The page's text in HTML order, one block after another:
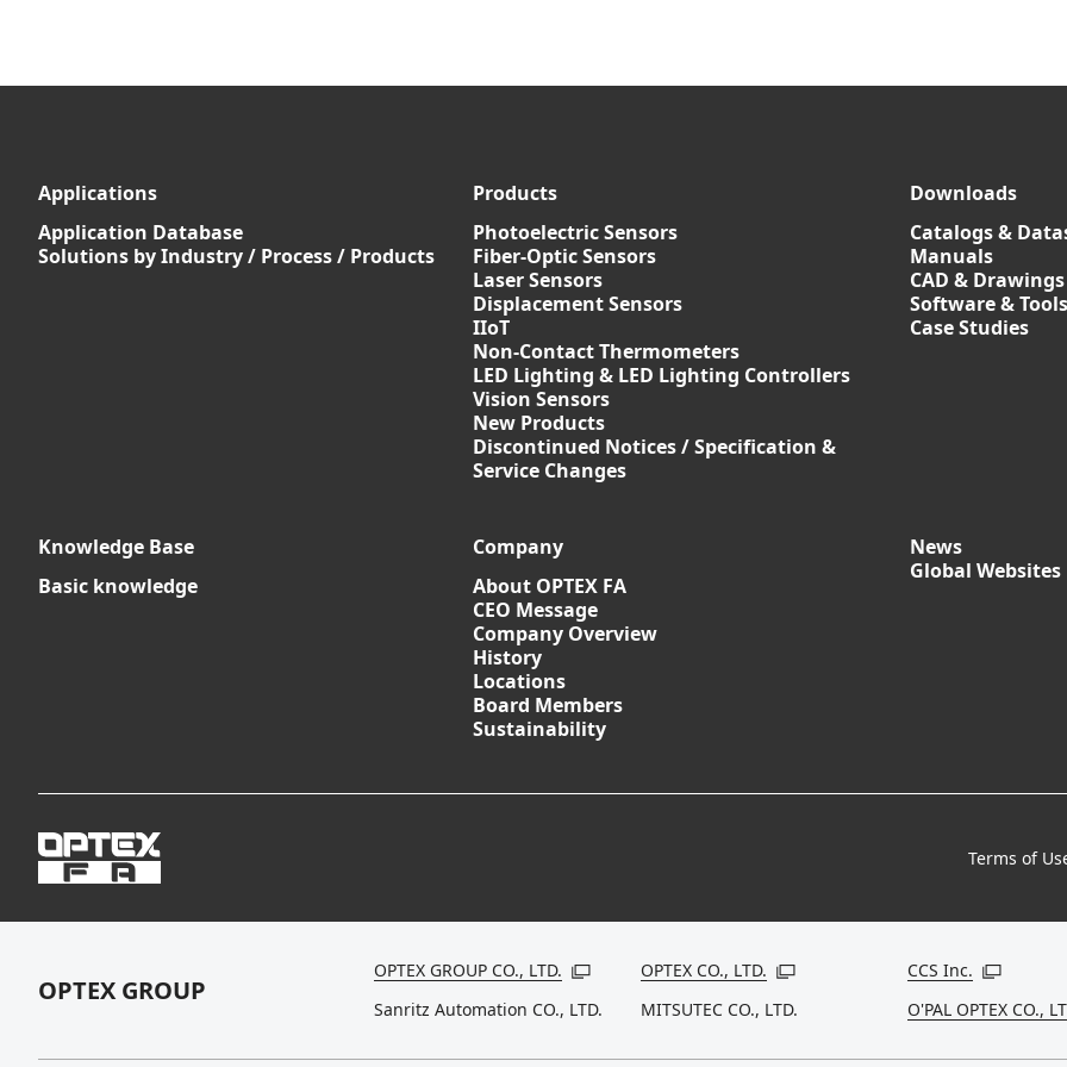
Applications
Application Database
Solutions by Industry / Process / Products
Products
Photoelectric Sensors
Fiber-Optic Sensors
Laser Sensors
Displacement Sensors
IIoT
Non-Contact Thermometers
LED Lighting & LED Lighting Controllers
Vision Sensors
New Products
Discontinued Notices / Specification &
Service Changes
Downloads
Catalogs &
Manuals
CAD & Drawings
Software & Tools
Case Studies
Knowledge Base
Basic knowledge
Company
About OPTEX FA
CEO Message
Company Overview
History
Locations
Board Members
Sustainability
News
Global Websites
Terms of
OPTEX GROUP
OPTEX GROUP CO., LTD. Open in a new window
OPTEX CO., LTD. Open in a new window
CCS Inc. Open in a
Sanritz Automation CO., LTD.
MITSUTEC CO., LTD. O'PAL OPTEX CO.,